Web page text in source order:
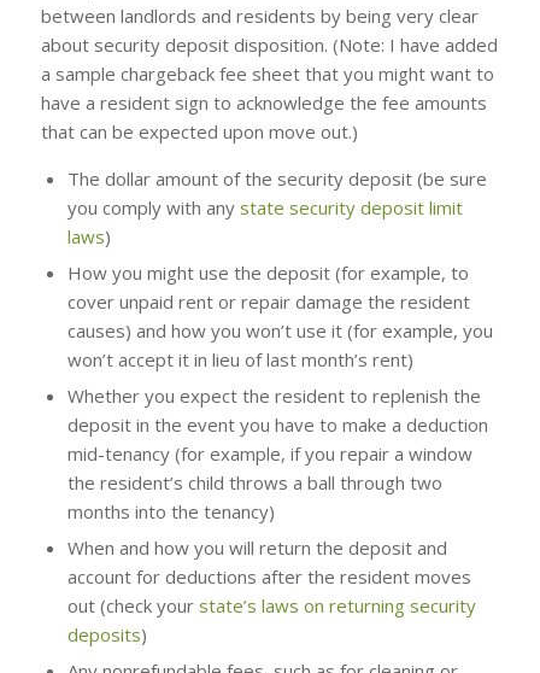
between landlords and residents by being very clear
about security deposit disposition. (Note: I have added
a sample chargeback fee sheet that you might want to
have a resident sign to acknowledge the fee amounts
that can be expected upon move out.)
The dollar amount of the security deposit (be sure
you comply with any state security deposit limit
laws)
How you might use the deposit (for example, to
cover unpaid rent or repair damage the resident
causes) and how you won’t use it (for example, you
won’t accept it in lieu of last month’s rent)
Whether you expect the resident to replenish the
deposit in the event you have to make a deduction
mid-tenancy (for example, if you repair a window
the resident’s child throws a ball through two
months into the tenancy)
When and how you will return the deposit and
account for deductions after the resident moves
out (check your state’s laws on returning security
deposits)